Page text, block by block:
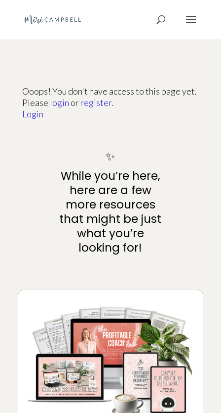
Ooops! You don't have access to this page yet.
Please login orregister.
Login
✨
While you’re here,
here are a few
more resources
that might be just
what you’re
looking for!